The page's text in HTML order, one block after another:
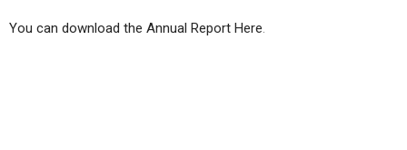
You can download the Annual Report Here